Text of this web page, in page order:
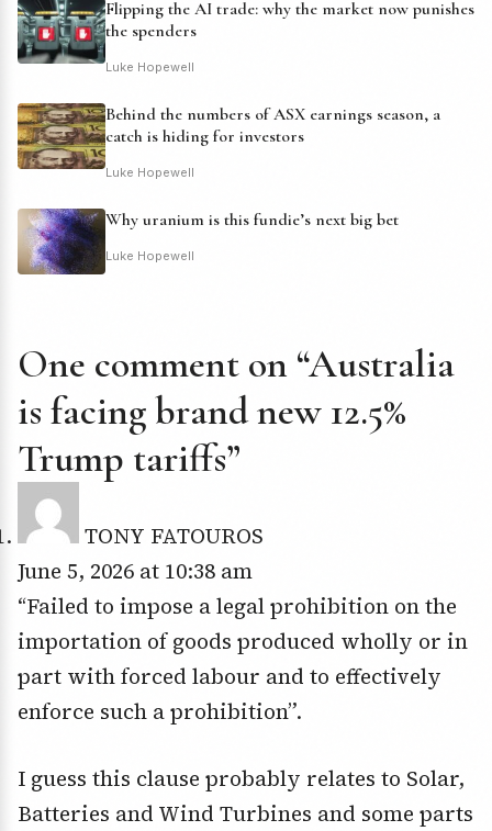
Flipping the AI trade: why the market now punishes
the spenders
Luke Hopewell
Behind the numbers of ASX earnings season, a
catch is hiding for investors
Luke Hopewell
Why uranium is this fundie’s next big bet
Luke Hopewell
One comment on “Australia
is facing brand new 12.5%
Trump tariffs”
TONY FATOUROS
June 5, 2026 at 10:38 am
“Failed to impose a legal prohibition on the
importation of goods produced wholly or in
part with forced labour and to effectively
enforce such a prohibition”.
I guess this clause probably relates to Solar,
Batteries and Wind Turbines and some parts